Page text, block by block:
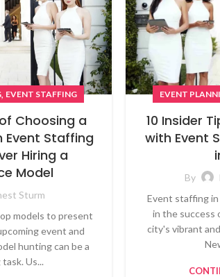
, EVENT STAFFING
Choosing a
Event Staffing
Hiring a
Model
Sturm
models to present
event and
hunting can be a
Us...
EVENT
10 Insider
with Event
By
Event staffing in
in the success
city's vibrant